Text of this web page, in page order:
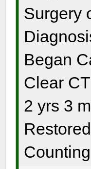
Surgery
Began
Clear
2 yrs 3
Counting